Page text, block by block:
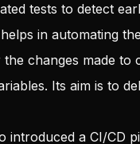
tests to detect
in automating
changes made to
Its aim is to
introduced a CI/CD